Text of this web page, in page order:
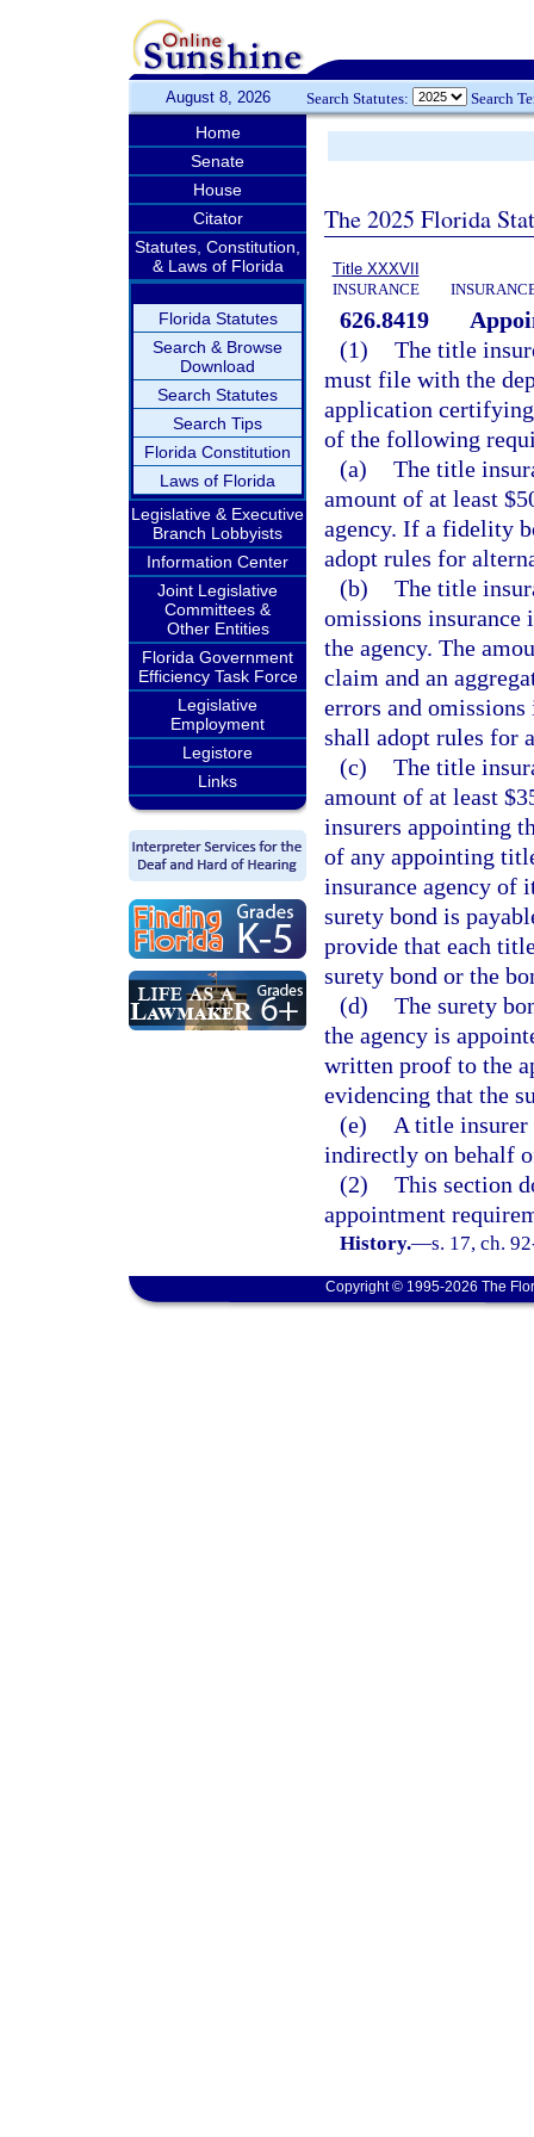
August 8, 2026 Search Statutes: Search
Home
Senate
House
Citator
Statutes, Constitution,
& Laws of Florida
Florida Statutes
Search & Browse
Download
Search Statutes
Search Tips
Florida Constitution
Laws of Florida
Legislative & Executive
Branch Lobbyists
Information Center
Joint Legislative
Committees &
Other Entities
Florida Government
Efficiency Task Force
Legislative
Employment
Legistore
Links
The 2025 Florida
Title XXXVII
INSURANCE
626.8419
(1) The title
must file with the
application
of the following
(a) The title
amount of at least
agency. If a fidelity
adopt rules for
(b) The title
omissions insurance
the agency. The
claim and an
errors and
shall adopt rules for
(c) The title
amount of at least
insurers appointing
of any appointing
insurance agency of
surety bond is
provide that each
surety bond or the
(d) The surety
the agency is
written proof to the
evidencing that the
(e)
A title insurer
indirectly on behalf
(2) This section
appointment
History.—s. 17, ch.
Copyright © 1995-2026 The